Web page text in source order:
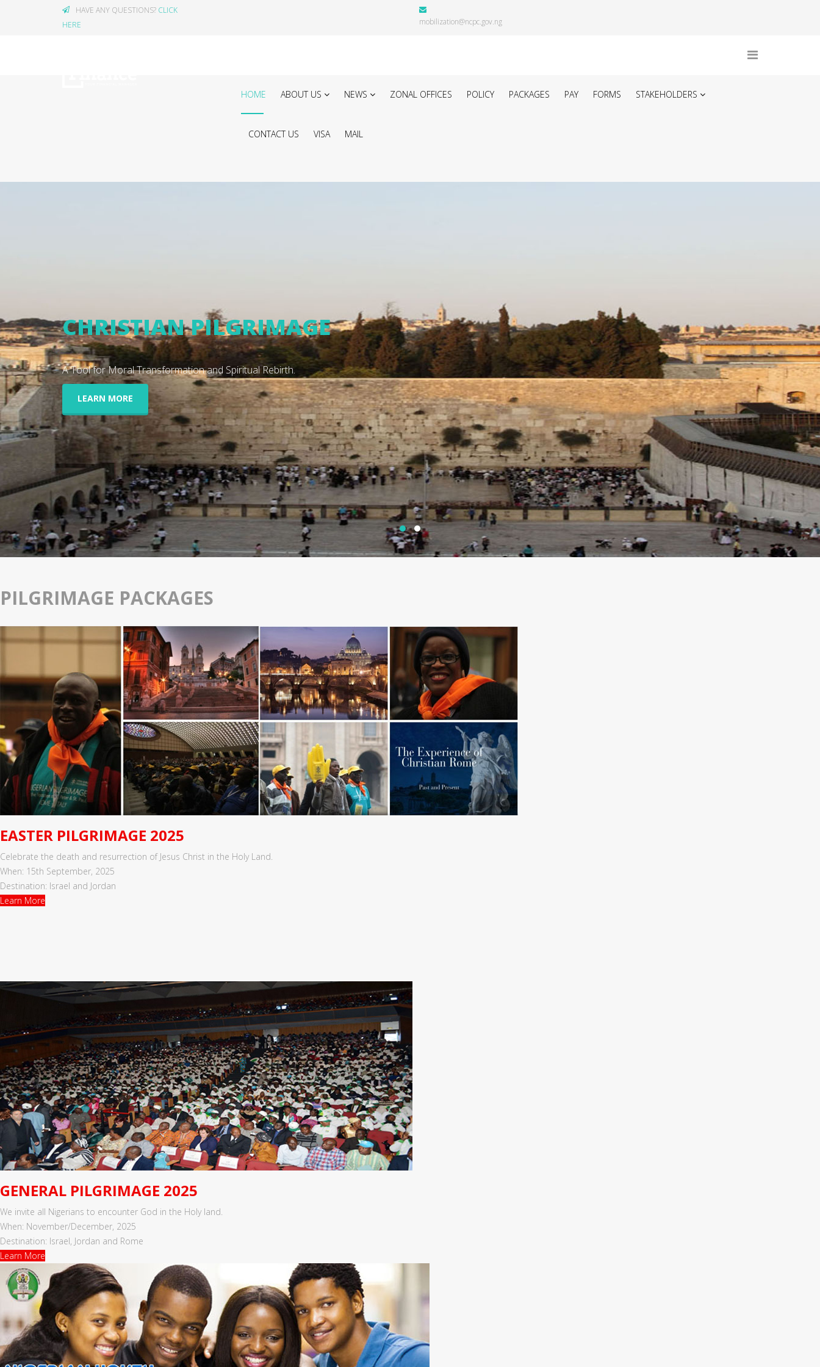
HAVE ANY QUESTIONS? CLICK
HERE
mobilization@ncpc.gov.ng
HOME ABOUT US NEWS ZONAL OFFICES POLICY PACKAGES PAY FORMS STAKEHOLDERS
CONTACT US VISA MAIL
EXPERIENCE THE HOLY LAND
Closer than ever to your doorstep.
LEARN MORE
PILGRIMAGE PACKAGES
EASTER PILGRIMAGE 2025
Celebrate the death and resurrection of Jesus Christ in the Holy Land.
When: 15th September, 2025
Destination: Israel and Jordan
Learn More
GENERAL PILGRIMAGE 2025
We invite all Nigerians to encounter God in the Holy land.
When: November/December, 2025
Destination: Israel, Jordan and Rome
Learn More